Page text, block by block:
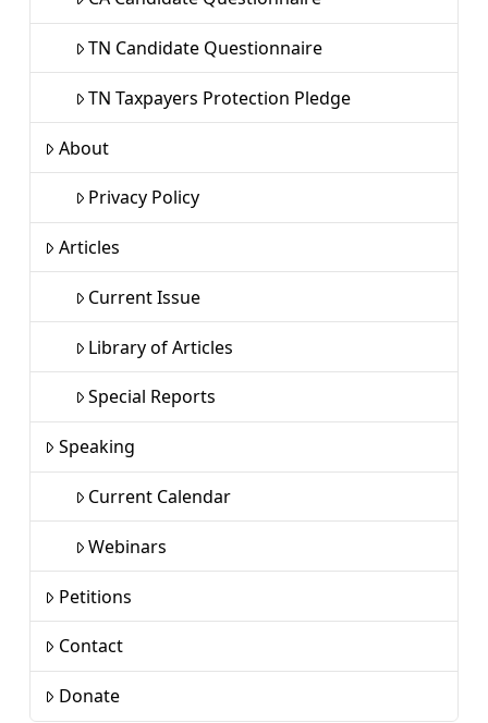
TN Candidate Questionnaire
TN Taxpayers Protection Pledge
About
Privacy Policy
Articles
Current Issue
Library of Articles
Special Reports
Speaking
Current Calendar
Webinars
Petitions
Contact
Donate